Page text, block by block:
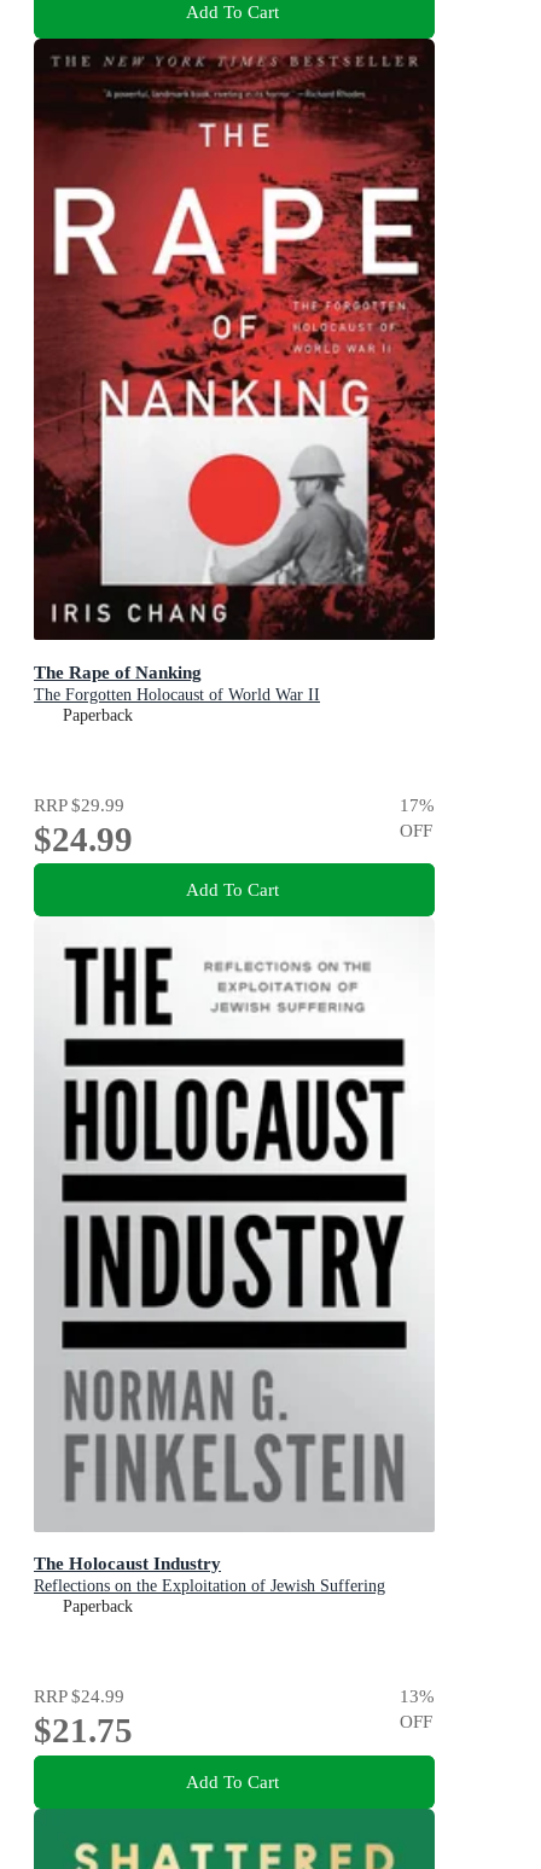
Add To Cart
The Rape of Nanking
The Forgotten Holocaust of World War II
Paperback
RRP$29.99
$24.99
17%
OFF
Add To Cart
The Holocaust Industry
Reflections on the Exploitation of Jewish Suffering
Paperback
RRP$24.99
$21.75
13%
OFF
Add To Cart